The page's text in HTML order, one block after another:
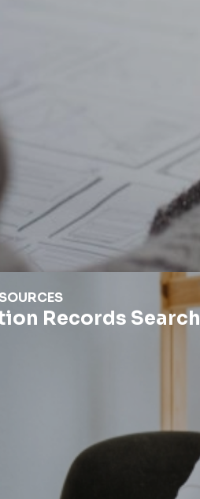
Search
Records Search